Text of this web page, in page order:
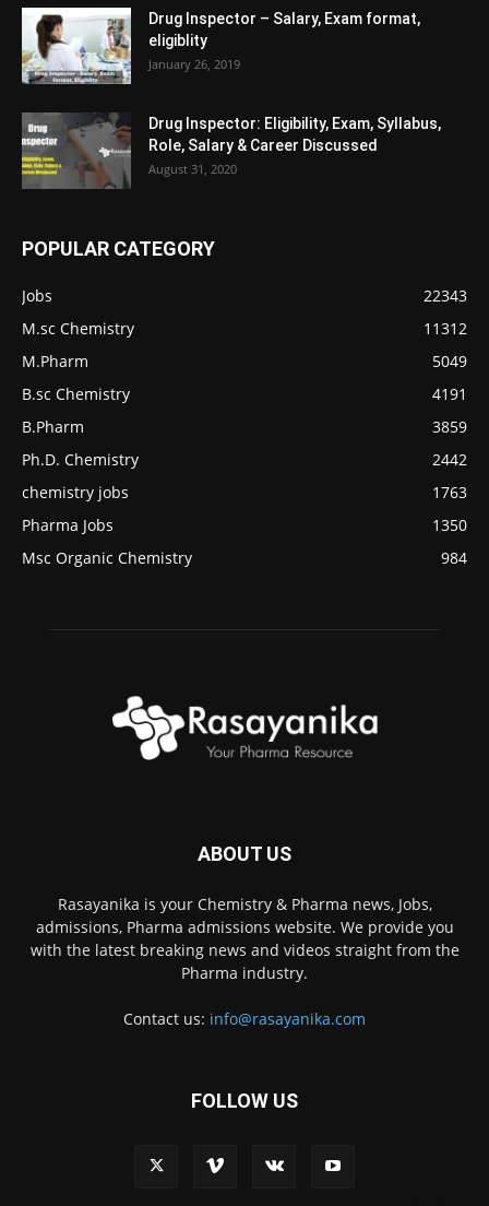
Drug Inspector – Salary, Exam format,
eligiblity
January 26, 2019
Drug Inspector: Eligibility, Exam, Syllabus,
Role, Salary & Career Discussed
August 31, 2020
POPULAR CATEGORY
Jobs
22343
M.sc Chemistry
11312
M.Pharm
5049
B.sc Chemistry
4191
B.Pharm
3859
Ph.D. Chemistry
2442
chemistry jobs
1763
Pharma Jobs
1350
Msc Organic Chemistry
984
ABOUT US
Rasayanika is your Chemistry & Pharma news, Jobs,
admissions, Pharma admissions website. We provide you
with the latest breaking news and videos straight from the
Pharma industry.
Contact us: info@rasayanika.com
FOLLOW US
question? We're here to